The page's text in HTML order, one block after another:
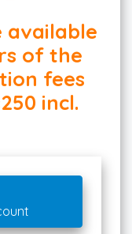
available
of the
fees
incl.